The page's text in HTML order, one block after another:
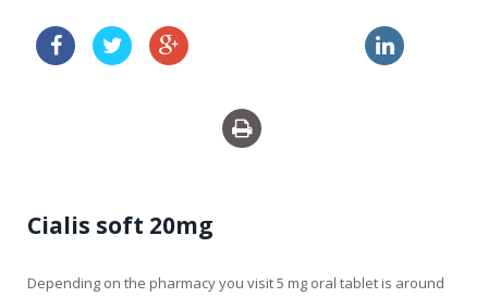
Cialis soft 20mg
Depending on the pharmacy you visit 5 mg oral tablet is around